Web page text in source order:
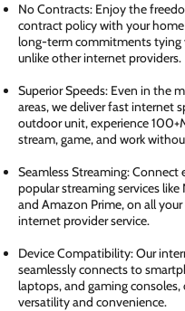
No Contracts: Enjoy the
contract policy with your
long-term commitments tying
unlike other internet providers.
Superior Speeds: Even in the
areas, we deliver fast internet
outdoor unit, experience
stream, game, and work
Seamless Streaming:
popular streaming services like
and Amazon Prime, on all
internet provider service.
Device Compatibility: Our
seamlessly connects to
laptops, and gaming
versatility and convenience.